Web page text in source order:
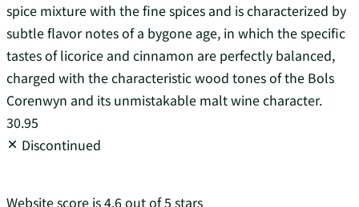
spice mixture with the fine spices and is characterized by
subtle flavor notes of a bygone age, in which the specific
tastes of licorice and cinnamon are perfectly balanced,
charged with the characteristic wood tones of the Bols
Corenwyn and its unmistakable malt wine character.
30.95
Discontinued
Website score is 4.6 out of 5 stars